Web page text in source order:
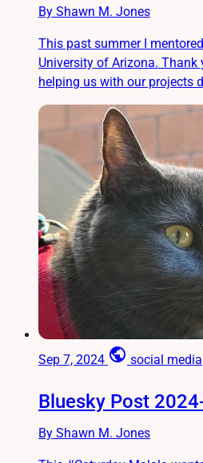
By Shawn M. Jones
This past summer I
University of Arizona. Thank
helping us with our projects
Sep 7, 2024 public social media
Bluesky Post
By Shawn M. Jones